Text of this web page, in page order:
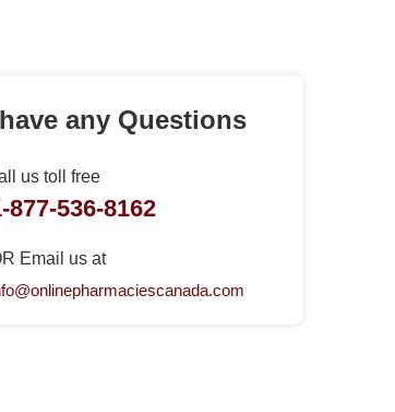
any Questions
us toll free
877-536-8162
Email us at